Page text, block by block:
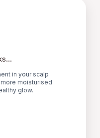
in your scalp
moisturised
glow.